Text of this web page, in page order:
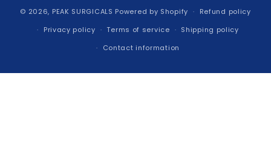
© 2026, PEAK SURGICALS Powered by Shopify
Refund policy
Privacy policy
Terms of service
Shipping policy
Contact information